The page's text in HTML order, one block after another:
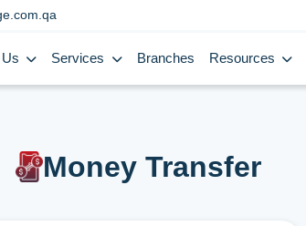
Services Branches Resources
Money Transfer